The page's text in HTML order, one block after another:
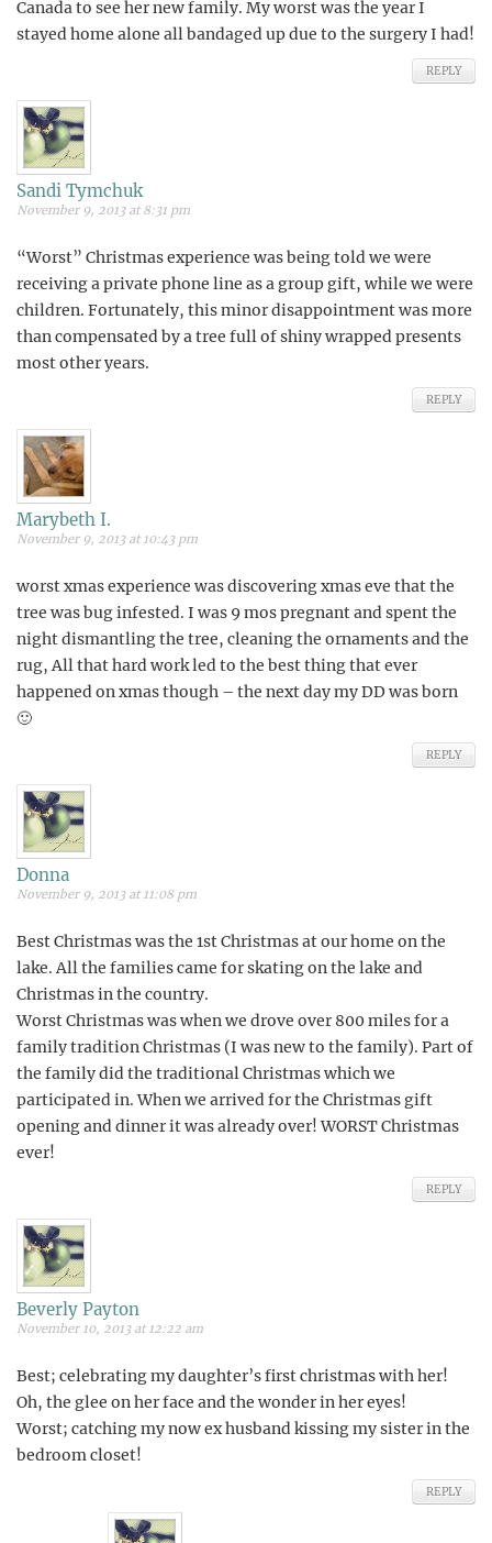
Canada to see her new family. My worst was the year I
stayed home alone all bandaged up due to the surgery I had!
REPLY
Sandi Tymchuk
November 9, 2013 at 8:31 pm
“Worst” Christmas experience was being told we were
receiving a private phone line as a group gift, while we were
children. Fortunately, this minor disappointment was more
than compensated by a tree full of shiny wrapped presents
most other years.
REPLY
Marybeth I.
November 9, 2013 at 10:43 pm
worst xmas experience was discovering xmas eve that the
tree was bug infested. I was 9 mos pregnant and spent the
night dismantling the tree, cleaning the ornaments and the
rug, All that hard work led to the best thing that ever
happened on xmas though – the next day my DD was born
🙂
REPLY
Donna
November 9, 2013 at 11:08 pm
Best Christmas was the 1st Christmas at our home on the
lake. All the families came for skating on the lake and
Christmas in the country.
Worst Christmas was when we drove over 800 miles for a
family tradition Christmas (I was new to the family). Part of
the family did the traditional Christmas which we
participated in. When we arrived for the Christmas gift
opening and dinner it was already over! WORST Christmas
ever!
REPLY
Beverly Payton
November 10, 2013 at 12:22 am
Best; celebrating my daughter’s first christmas with her!
Oh, the glee on her face and the wonder in her eyes!
Worst; catching my now ex husband kissing my sister in the
bedroom closet!
REPLY